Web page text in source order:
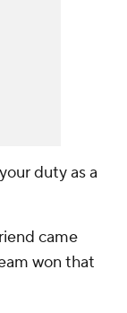
duty as a
came
won that